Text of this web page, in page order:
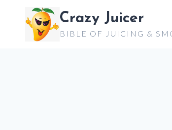
content
Crazy Juicer
BIBLE OF JUICING &